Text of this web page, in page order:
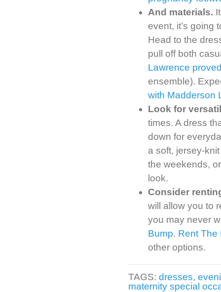
And materials.
event, it’s going
Head to the
pull off both
Lawrence
ensemble).
with Madderson
Look for
times. A dress
down for
a soft, jersey-
the weekends,
look.
Consider
will allow you to
you may never
Bump. Rent The
other options.
TAGS: dresses,
maternity special